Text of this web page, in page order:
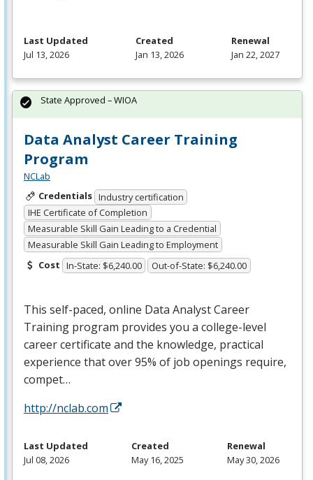
Last Updated
Jul 13, 2026
Created
Jan 13, 2026
Renewal
Jan 22, 2027
Data Analyst Career Training
Program
NCLab
Credentials Industry certification
IHE Certificate of Completion
Measurable Skill Gain Leading to a Credential
Measurable Skill Gain Leading to Employment
Cost In-State: $6,240.00 Out-of-State: $6,240.00
This self-paced, online Data Analyst Career
Training program provides you a college-level
career certificate and the knowledge, practical
experience that over 95% of job openings require,
compet…
http://nclab.com
State Approved – WIOA
Last Updated
Jul 08, 2026
Created
May 16, 2025
Renewal
May 30, 2026